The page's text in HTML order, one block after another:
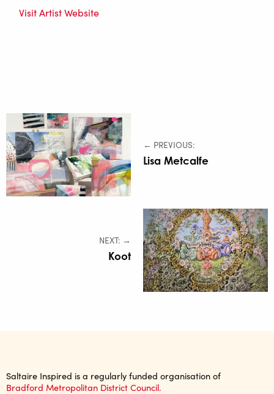
Visit Artist Website
← PREVIOUS:
Lisa Metcalfe
NEXT: →
Koot
Saltaire Inspired is a regularly funded organisation of
Bradford Metropolitan District Council.